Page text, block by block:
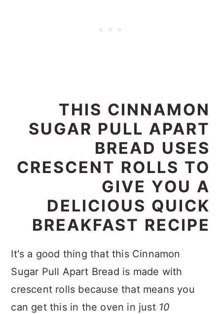
THIS CINNAMON
SUGAR PULL APART
BREAD USES
CRESCENT ROLLS TO
GIVE YOU A
DELICIOUS QUICK
BREAKFAST RECIPE
It's a good thing that this Cinnamon
Sugar Pull Apart Bread is made with
crescent rolls because that means you
can get this in the oven in just 10